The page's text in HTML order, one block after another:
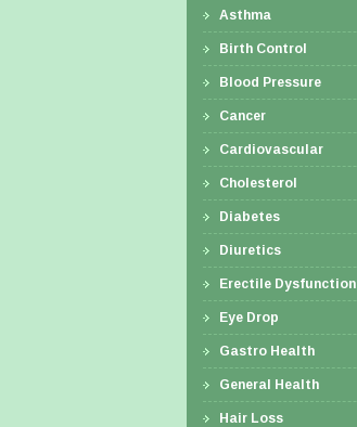
Asthma
Birth Control
Blood Pressure
Cancer
Cardiovascular
Cholesterol
Diabetes
Diuretics
Erectile Dysfunction
Eye Drop
Gastro Health
General Health
Hair Loss